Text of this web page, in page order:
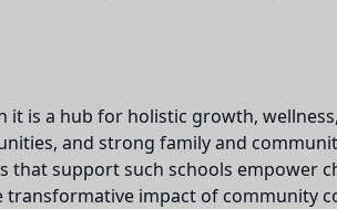
is a hub for holistic growth,
and strong family and
support such schools empower
impact of community